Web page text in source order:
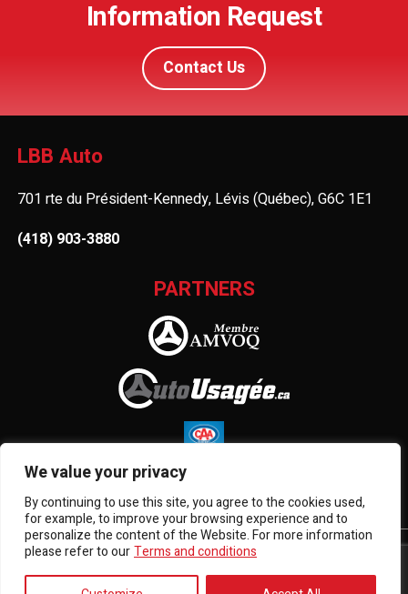
We value your privacy
By continuing to use this site, you agree to the cookies used,
for example, to improve your browsing experience and to
personalize the content of the Website. For more information
please refer to ourTerms and conditions
Information Request
Contact Us
LBB Auto
701 rte du Président-Kennedy, Lévis (Québec), G6C 1E1
(418) 903-3880
PARTNERS
Terms and Conditions| © All Rights Reserved 2026
Association des marchands de véhicules d'occasion du